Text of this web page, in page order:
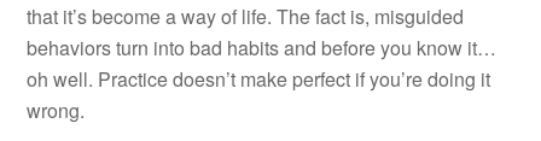
that it’s become a way of life. The fact is, misguided
behaviors turn into bad habits and before you know it…
oh well. Practice doesn’t make perfect if you’re doing it
wrong.